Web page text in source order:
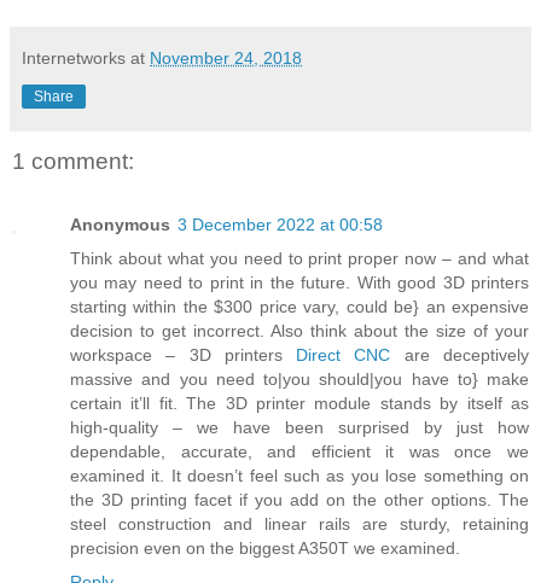
Internetworks at November 24, 2018
Share
1 comment:
Anonymous 3 December 2022 at 00:58
Think about what you need to print proper now – and what
you may need to print in the future. With good 3D printers
starting within the $300 price vary, could be} an expensive
decision to get incorrect. Also think about the size of your
workspace – 3D printers Direct CNC are deceptively
massive and you need to|you should|you have to} make
certain it’ll fit. The 3D printer module stands by itself as
high-quality – we have been surprised by just how
dependable, accurate, and efficient it was once we
examined it. It doesn’t feel such as you lose something on
the 3D printing facet if you add on the other options. The
steel construction and linear rails are sturdy, retaining
precision even on the biggest A350T we examined.